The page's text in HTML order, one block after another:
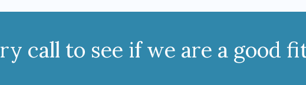
call to see if we are a good